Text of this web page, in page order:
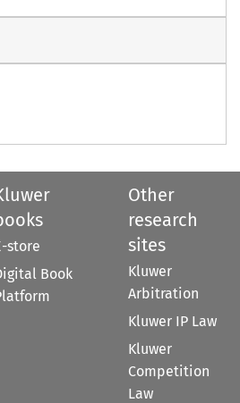
store
Book
Other
research
sites
Kluwer
Arbitration
Kluwer IP Law
Kluwer
Competition
Law